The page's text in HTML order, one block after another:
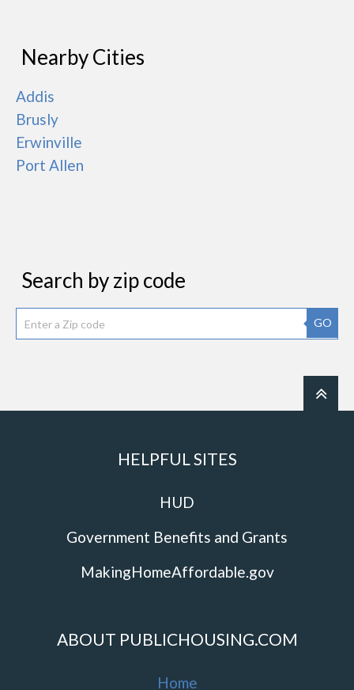
Nearby Cities
Addis
Brusly
Erwinville
Port Allen
Search by zip code
GO
HELPFUL SITES
HUD
Government Benefits and Grants
MakingHomeAffordable.gov
ABOUT PUBLICHOUSING.COM
Home